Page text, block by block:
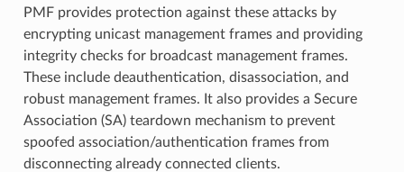
PMF provides protection against these attacks by
encrypting unicast management frames and providing
integrity checks for broadcast management frames.
These include deauthentication, disassociation, and
robust management frames. It also provides a Secure
Association (SA) teardown mechanism to prevent
spoofed association/authentication frames from
disconnecting already connected clients.